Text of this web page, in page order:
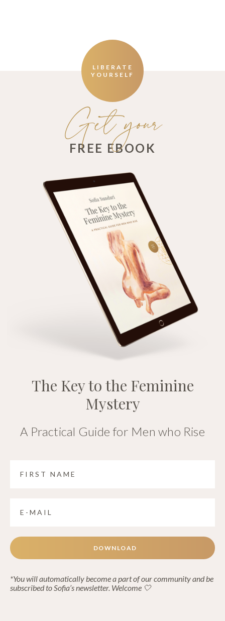
LIBERATE
YOURSELF
Get your
FREE EBOOK
The Key to the Feminine
Mystery
A Practical Guide for Men who Rise
DOWNLOAD
*You will automatically become a part of our community and be
subscribed to Sofia’s newsletter. Welcome 🤍